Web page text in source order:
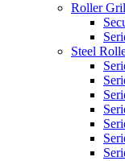
Roller
Steel